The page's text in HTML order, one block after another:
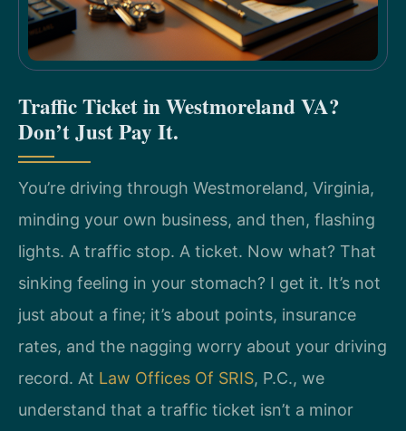
Traffic Ticket in Westmoreland VA?
Don’t Just Pay It.
You’re driving through Westmoreland, Virginia,
minding your own business, and then, flashing
lights. A traffic stop. A ticket. Now what? That
sinking feeling in your stomach? I get it. It’s not
just about a fine; it’s about points, insurance
rates, and the nagging worry about your driving
record. At Law Offices Of SRIS, P.C., we
understand that a traffic ticket isn’t a minor